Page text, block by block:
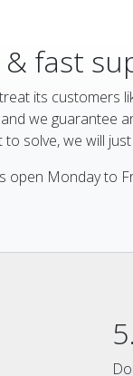
& fast
its customers
we guarantee
solve, we will
open Monday to